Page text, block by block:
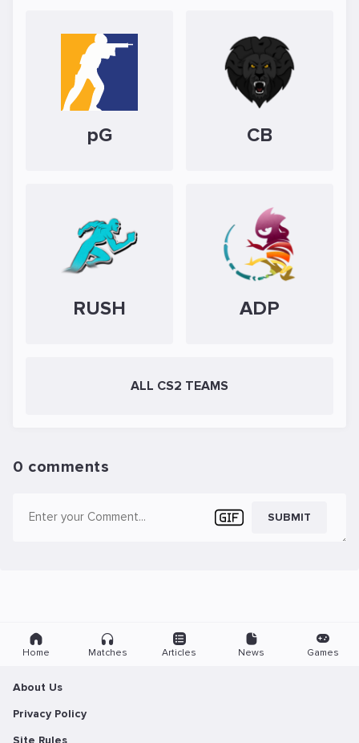
pG CB
RUSH ADP
ALL CS2 TEAMS
0 comments
SUBMIT
Home Matches Articles News Games
About Us
Privacy Policy
Site Rules